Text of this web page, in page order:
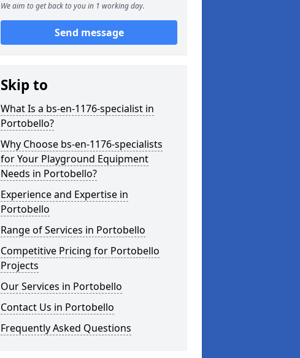
We aim to get back to you in 1 working day.
Send message
Skip to
What Is a bs-en-1176-specialist in
Portobello?
Why Choose bs-en-1176-specialists
for Your Playground Equipment
Needs in Portobello?
Experience and Expertise in
Portobello
Range of Services in Portobello
Competitive Pricing for Portobello
Projects
Our Services in Portobello
Contact Us in Portobello
Frequently Asked Questions